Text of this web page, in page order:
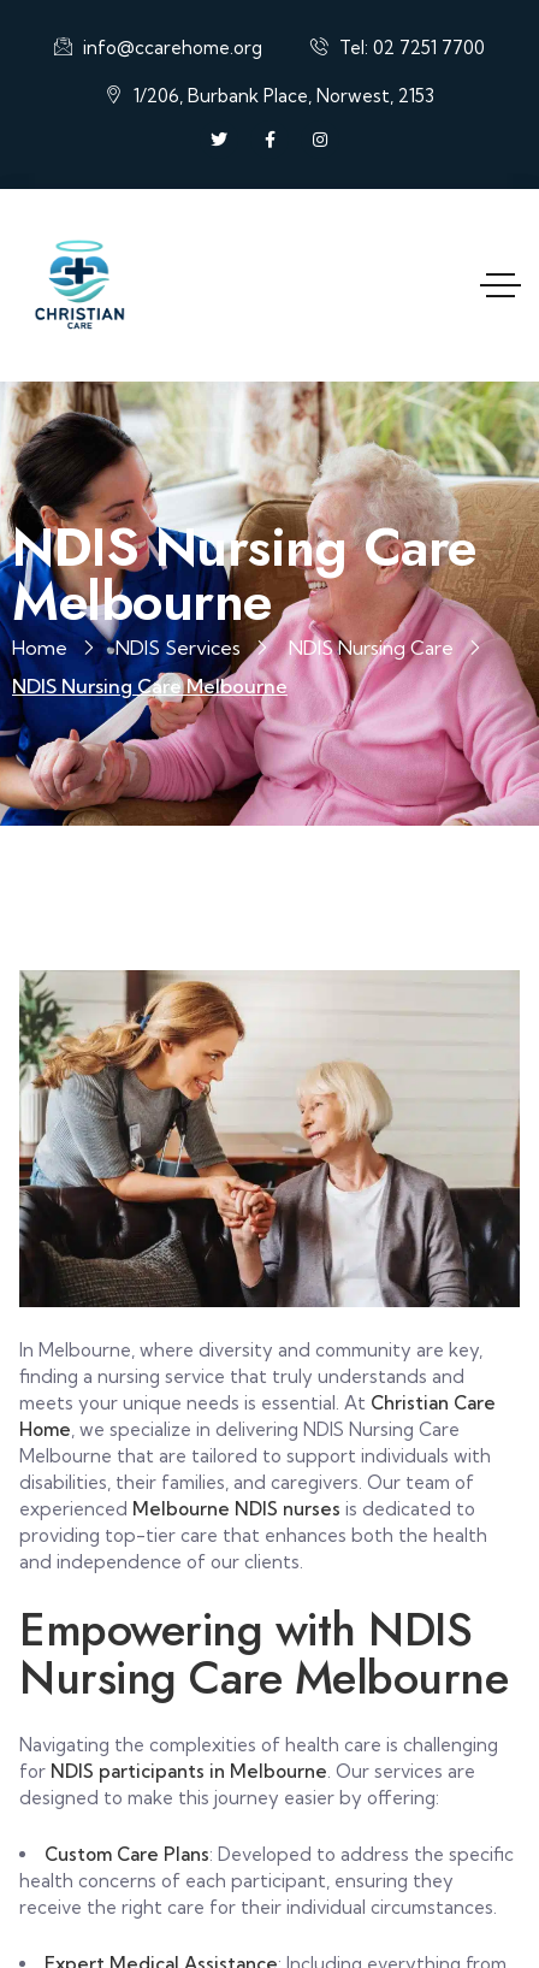
info@ccarehome.org Tel: 02 7251 7700
1/206, Burbank Place, Norwest, 2153
NDIS Nursing Care
Melbourne
Home NDIS Services
NDIS Nursing Care
NDIS Nursing Care Melbourne
In Melbourne, where diversity and community are key,
finding a nursing service that truly understands and
meets your unique needs is essential. At Christian Care
Home , we specialize in delivering NDIS Nursing Care
Melbourne that are tailored to support individuals with
disabilities, their families, and caregivers. Our team of
experienced Melbourne NDIS nurses is dedicated to
providing top-tier care that enhances both the health
and independence of our clients.
Empowering with NDIS
Nursing Care Melbourne
Navigating the complexities of health care is challenging
for NDIS participants in Melbourne . Our services are
designed to make this journey easier by offering:
Custom Care Plans: Developed to address the specific
health concerns of each participant, ensuring they
receive the right care for their individual circumstances.